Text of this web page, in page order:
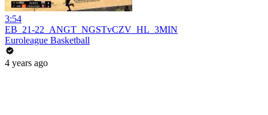
3:54
EB_21-22_ANGT_NGSTvCZV_HL_3MIN
Euroleague Basketball
4 years ago